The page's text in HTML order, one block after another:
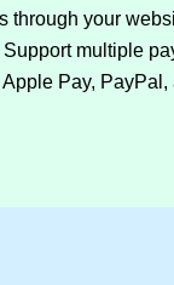
through your
multiple
Pay,